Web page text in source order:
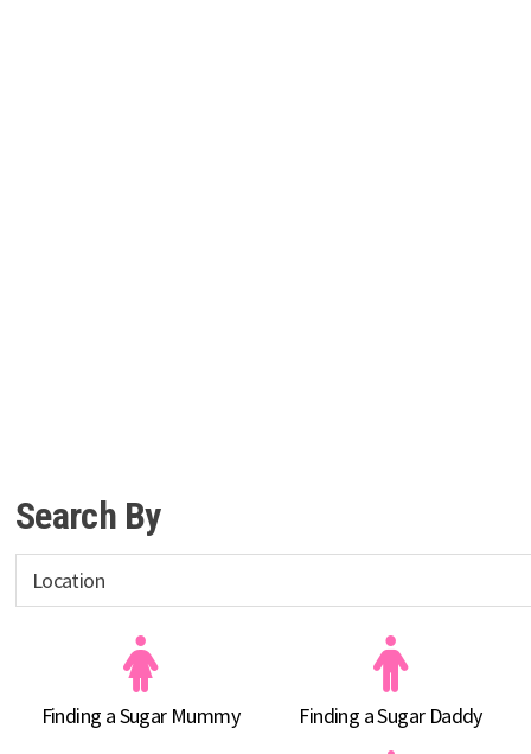
Search By
Finding a Sugar Mummy Finding a Sugar Daddy